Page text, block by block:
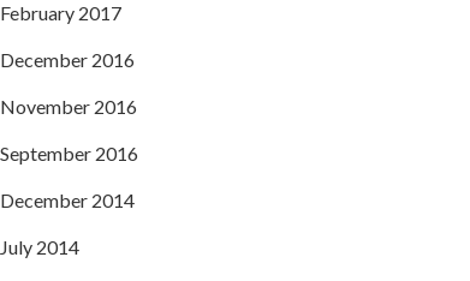
February 2017
December 2016
November 2016
September 2016
December 2014
July 2014